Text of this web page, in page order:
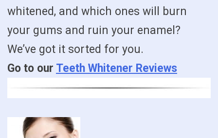
whitened, and which ones will burn
your gums and ruin your enamel?
We’ve got it sorted for you.
Go to our Teeth Whitener Reviews